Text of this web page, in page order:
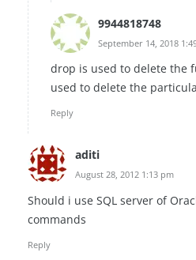
9944818748
September 14, 2018
drop is used to delete the
used to delete the
Reply
aditi
August 28, 2012 1:13 pm
Should i use SQL server of
commands
Reply